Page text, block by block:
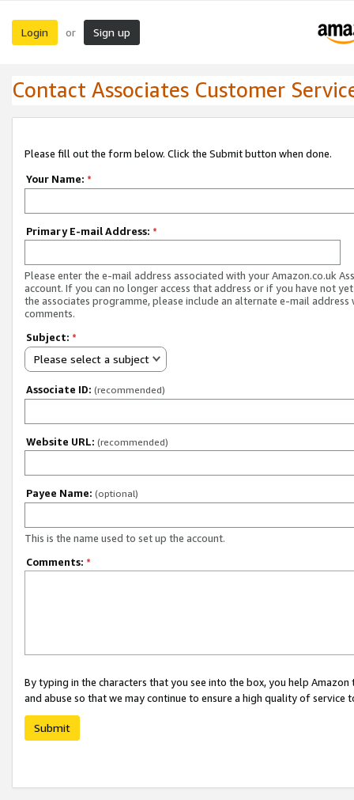
Login or Sign up
Contact Associates Customer
Please fill out the form below. Click the Submit button when done.
Your Name: *
Primary E-mail Address: *
Please enter the e-mail address associated with your Amazon.co.uk
account. If you can no longer access that address or if you have not
the associates programme, please include an alternate e-mail address
comments.
Subject: *
Please select a subject
Associate ID: (recommended)
Website URL: (recommended)
Payee Name: (optional)
This is the name used to set up the account.
Comments: *
By typing in the characters that you see into the box, you help
and abuse so that we may continue to ensure a high quality of service
Submit